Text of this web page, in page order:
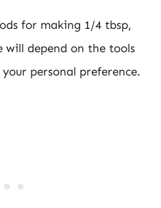
for making 1/4 tbsp,
will depend on the tools
personal preference.